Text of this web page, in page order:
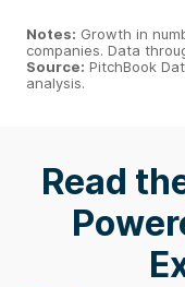
Notes: Growth in
companies. Data
Source: PitchBook
analysis.
Read